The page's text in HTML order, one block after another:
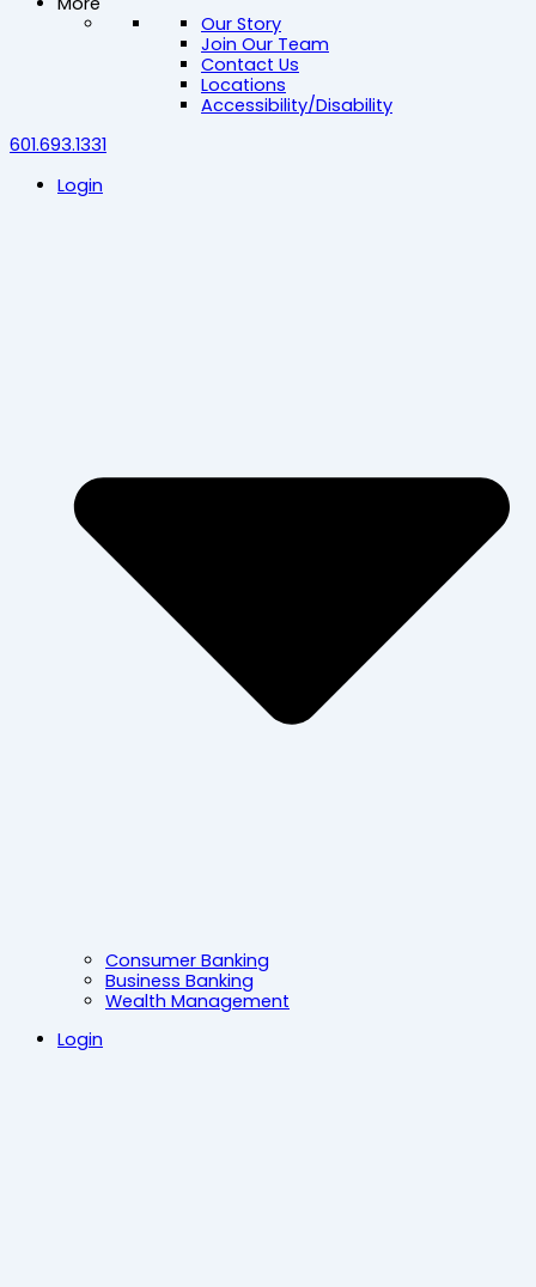
Our Story
Join Our Team
Contact Us
Locations
Accessibility/Disability
601.693.1331
Login
Consumer Banking
Business Banking
Wealth Management
Login